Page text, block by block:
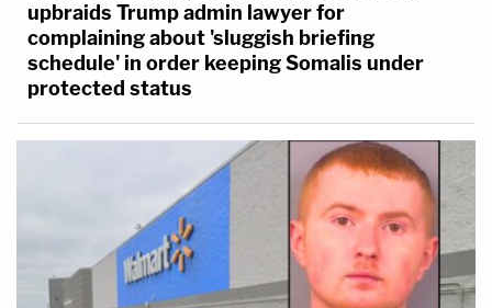
upbraids Trump admin lawyer for
complaining about 'sluggish briefing
schedule' in order keeping Somalis under
protected status